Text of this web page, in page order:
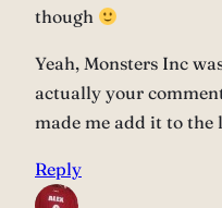
though
Yeah, Monsters Inc
actually your
made me add it to the
Reply